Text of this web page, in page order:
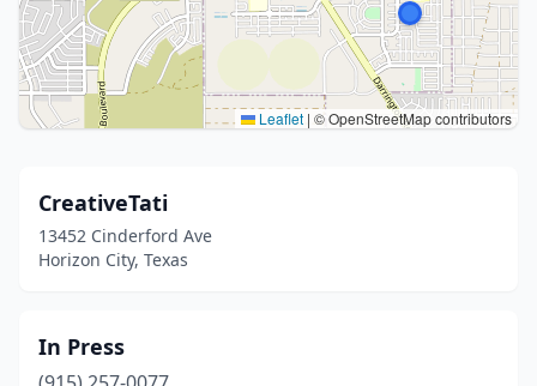
Leaflet | © OpenStreetMap contributors
CreativeTati
13452 Cinderford Ave
Horizon City, Texas
In Press